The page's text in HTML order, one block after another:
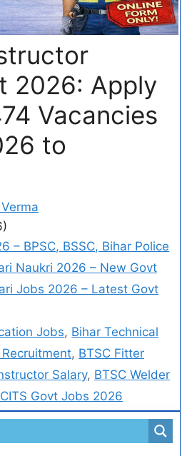
2026: Apply
Vacancies
to
– BPSC, BSSC, Bihar Police
Naukri 2026 – New Govt
Jobs 2026 – Latest Govt
Jobs, Bihar Technical
, BTSC Fitter
Salary, BTSC Welder
CITS Govt Jobs 2026